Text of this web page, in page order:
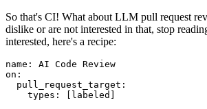
So that's CI! What about LLM pull request
dislike or are not interested in that, stop
interested, here's a recipe:
name :
AI Code Review
on :
pull_request_target :
types : [ labeled ]